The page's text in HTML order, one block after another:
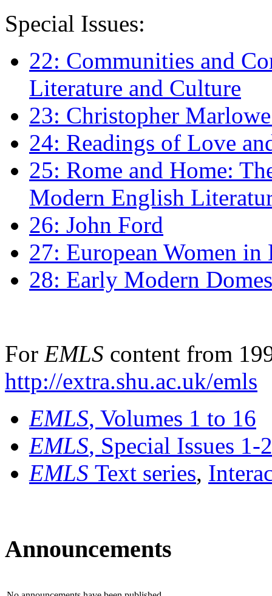
Special Issues:
22: Communities and
Literature and Culture
23: Christopher
24: Readings of Love
25: Rome and Home:
Modern English
26: John Ford
27: European Women
28: Early Modern
For EMLS content from
http://extra.shu.ac.uk/emls
EMLS, Volumes 1 to 16
EMLS, Special Issues 1-
EMLS Text series,
Announcements